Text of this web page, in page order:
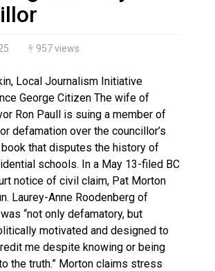
made Ontario, N.W.T. fire
957 views
Local Journalism Initiative
George Citizen The wife of
Ron Paull is suing a member of
defamation over the councillor’s
that disputes the history of
schools. In a May 13-filed BC
notice of civil claim, Pat Morton
Laurey-Anne Roodenberg of
“not only defamatory, but
motivated and designed to
me despite knowing or being
the truth.” Morton claims stress